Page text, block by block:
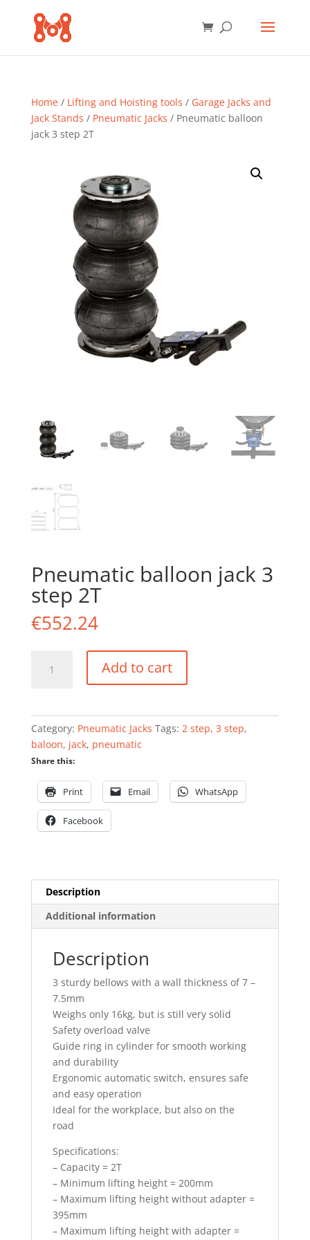
Home/ Lifting and Hoisting tools / Garage Jacks and
Jack Stands / Pneumatic Jacks / Pneumatic balloon
jack 3 step 2T
Pneumatic balloon jack 3
step 2T
€552.24
balloon
2T
quantity
Add to cart
Category: Pneumatic Jacks Tags: 2 step, 3 step,
baloon, jack, pneumatic
Share this:
Print Email WhatsApp
Facebook
Description
Additional information
Description
3 sturdy bellows with a wall thickness of 7 –
7.5mm
Weighs only 16kg, but is still very solid
Safety overload valve
Guide ring in cylinder for smooth working
and durability
Ergonomic automatic switch, ensures safe
and easy operation
Ideal for the workplace, but also on the
road
Specifications:
– Capacity = 2T
– Minimum lifting height = 200mm
– Maximum lifting height without adapter =
395mm
– Maximum lifting height with adapter =